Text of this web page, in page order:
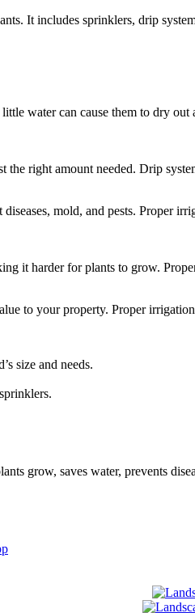
It includes sprinklers, drip
water can cause them to dry
right amount needed. Drip
mold, and pests. Proper
it harder for plants to grow.
to your property. Proper
size and needs.
grow, saves water, prevents